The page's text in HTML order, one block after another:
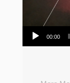
Audio Player
00:00